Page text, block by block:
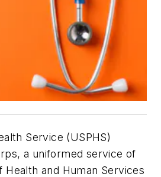
Service (USPHS)
a uniformed service of
and Human Services